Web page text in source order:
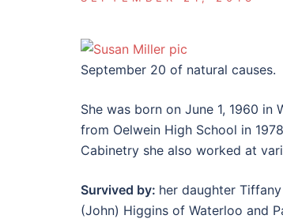
September 20 of natural causes.
She was born on June 1, 1960
from Oelwein High School in
Cabinetry she also worked at
Survived by: her daughter
(John) Higgins of Waterloo and